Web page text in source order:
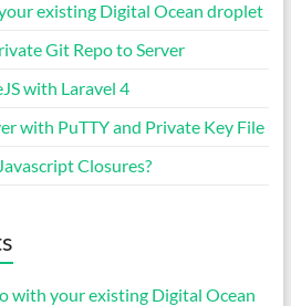
existing Digital Ocean droplet
Git Repo to Server
with Laravel 4
with PuTTY and Private Key File
Closures?
with your existing Digital Ocean